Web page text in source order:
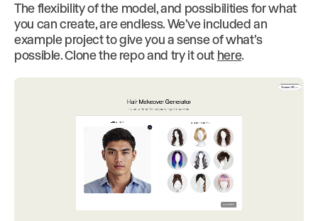
The flexibility of the model, and possibilities for what
you can create, are endless. We’ve included an
example project to give you a sense of what’s
possible. Clone the repo and try it out here.